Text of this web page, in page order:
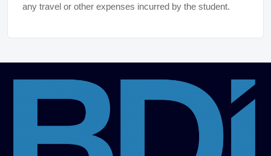
any travel or other expenses incurred by the student.